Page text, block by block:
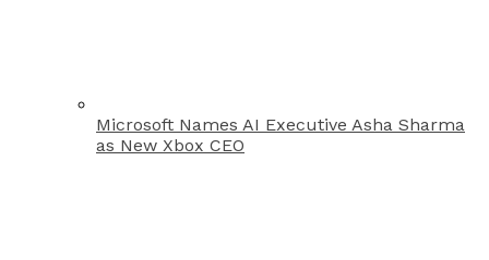
Microsoft Names AI Executive Asha Sharma
as New Xbox CEO